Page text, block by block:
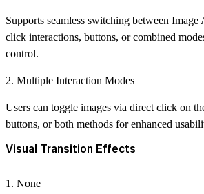
Supports seamless switching between
click interactions, buttons, or combined
control.
2. Multiple Interaction Modes
Users can toggle images via direct click on
buttons, or both methods for enhanced
Visual Transition Effects
1. None